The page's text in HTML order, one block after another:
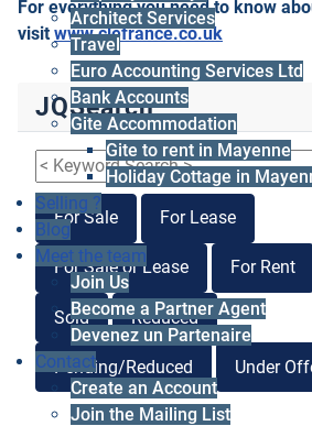
Architect Services
Travel
Euro Accounting Services Ltd
Bank Accounts
Gite Accommodation
Gite to rent in Mayenne
Holiday Cottage in
Selling ?
Blog
Meet the team
Join Us
Become a Partner Agent
Devenez un Partenaire
Contact
Create an Account
Join the Mailing List
For everything you need to know
visit www.clefrance.co.uk
JQSearch
For Sale For Lease
For Sale or Lease For Rent
Sold Reduced
Pending/Reduced Under